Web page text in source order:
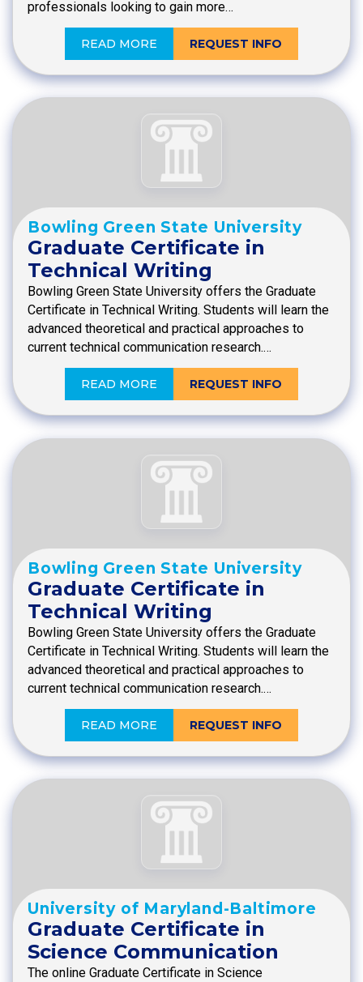
professionals looking to gain more…
READ MORE REQUEST INFO
Bowling Green State University
Graduate Certificate in
Technical Writing
Bowling Green State University offers the Graduate
Certificate in Technical Writing. Students will learn the
advanced theoretical and practical approaches to
current technical communication research.…
READ MORE REQUEST INFO
Bowling Green State University
Graduate Certificate in
Technical Writing
Bowling Green State University offers the Graduate
Certificate in Technical Writing. Students will learn the
advanced theoretical and practical approaches to
current technical communication research.…
READ MORE REQUEST INFO
University of Maryland-Baltimore
Graduate Certificate in
Science Communication
The online Graduate Certificate in Science